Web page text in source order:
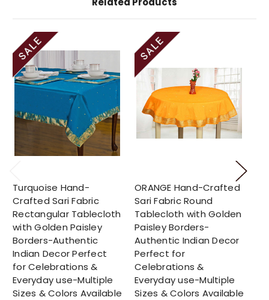
Turquoise Hand-
Crafted Sari Fabric
Rectangular Tablecloth
with Golden Paisley
Borders-Authentic
Indian Decor Perfect
for Celebrations &
Everyday use-Multiple
Sizes & Colors Available
ORANGE Hand-Crafted
Sari Fabric Round
Tablecloth with Golden
Paisley Borders-
Authentic Indian Decor
Perfect for
Celebrations &
Everyday use-Multiple
Sizes & Colors Available